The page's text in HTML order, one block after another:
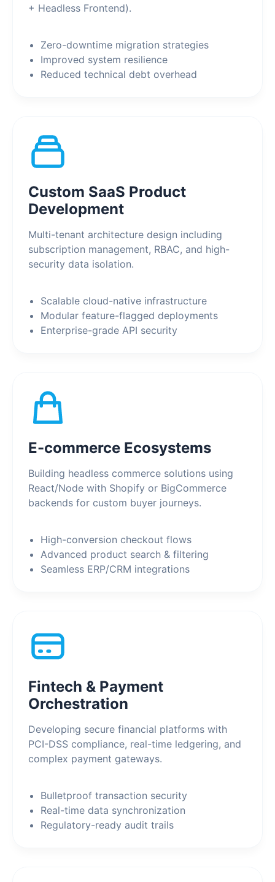
+ Headless Frontend).
Zero-downtime migration strategies
Improved system resilience
Reduced technical debt overhead
Custom SaaS Product
Development
Multi-tenant architecture design including
subscription management, RBAC, and high-
security data isolation.
Scalable cloud-native infrastructure
Modular feature-flagged deployments
Enterprise-grade API security
E-commerce Ecosystems
Building headless commerce solutions using
React/Node with Shopify or BigCommerce
backends for custom buyer journeys.
High-conversion checkout flows
Advanced product search & filtering
Seamless ERP/CRM integrations
Fintech & Payment
Orchestration
Developing secure financial platforms with
PCI-DSS compliance, real-time ledgering, and
complex payment gateways.
Bulletproof transaction security
Real-time data synchronization
Regulatory-ready audit trails